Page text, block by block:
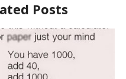
Posts